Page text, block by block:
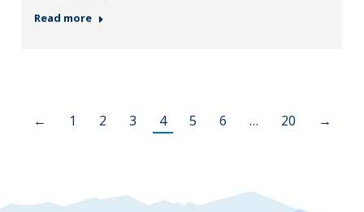
Read more
← 1 2 3 4 5 6 … 20 →